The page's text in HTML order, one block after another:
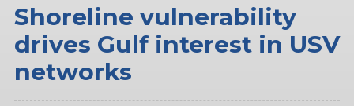
Shoreline vulnerability
drives Gulf interest in USV
networks